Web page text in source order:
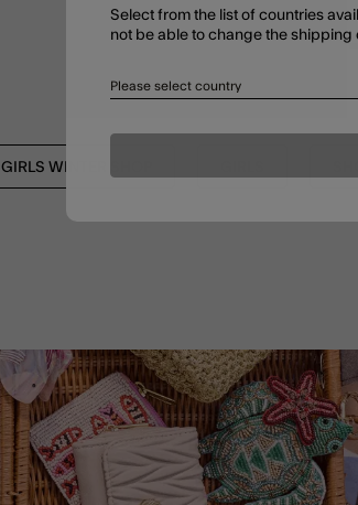
GIRLS WINTER SHOP
Select from the list of countries
not be able to change the
Please select country